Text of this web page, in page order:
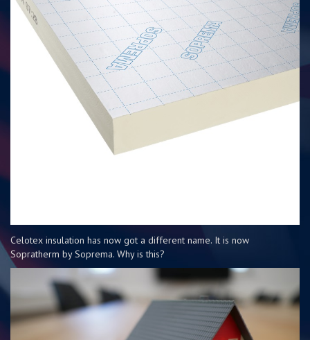
Celotex insulation has now got a different name. It is now
Sopratherm by Soprema. Why is this?